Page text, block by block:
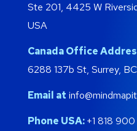
Ste 201, 4425 W
USA
Canada Office
6288 137b St, Surrey,
Email at
Phone USA:+1 818 900